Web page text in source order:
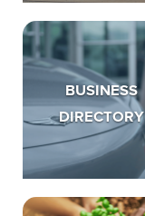
BUSINESS
DIRECTORY